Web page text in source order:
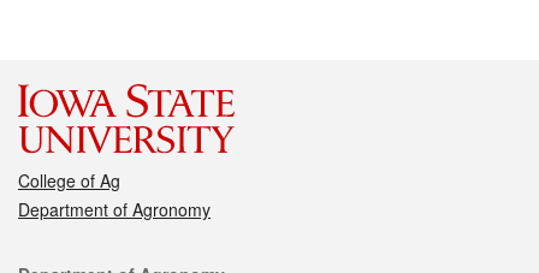
College of Ag
Department of Agronomy